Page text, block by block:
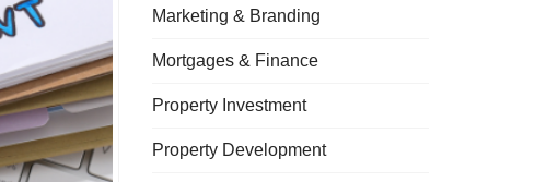
Marketing & Branding
Mortgages & Finance
Property Investment
Property Development